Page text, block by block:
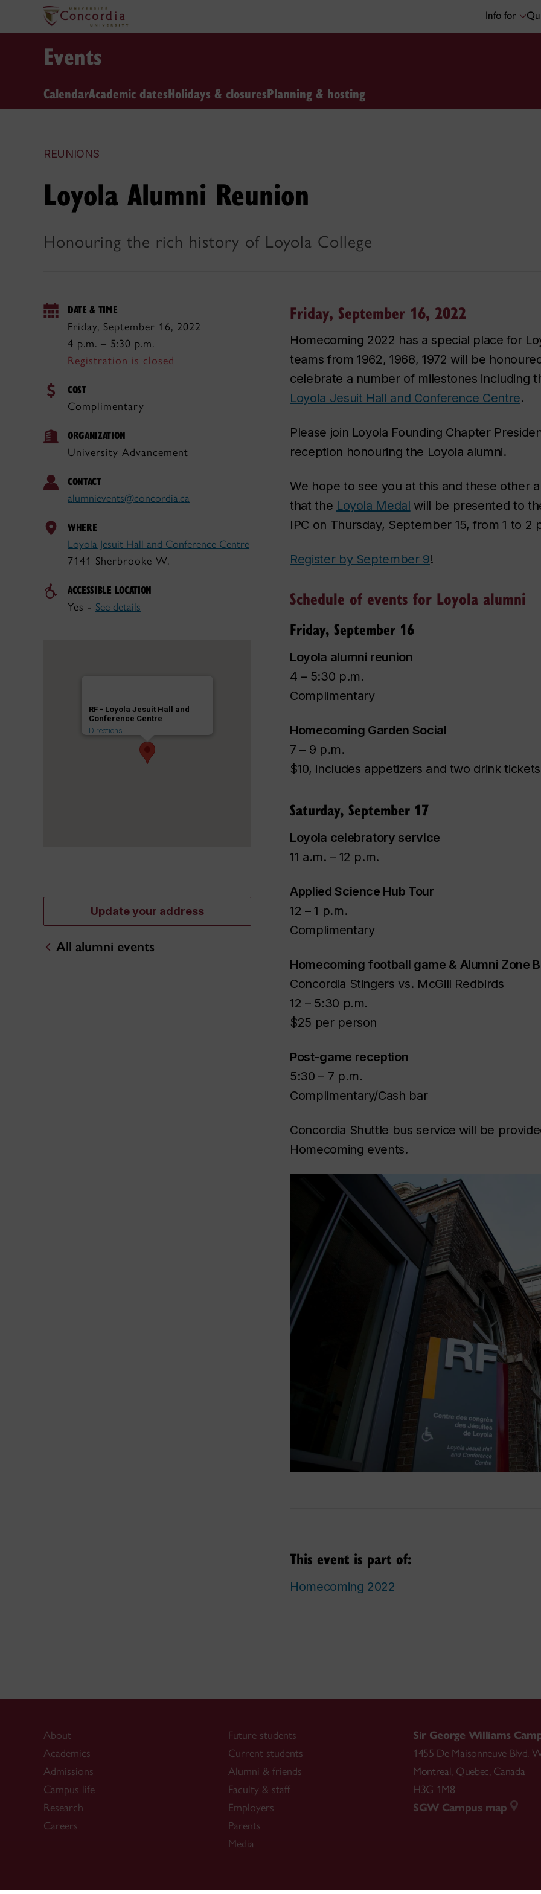
Info for
Events
CalendarAcademic datesHolidays & closuresPlanning & hosting
REUNIONS
Loyola Alumni Reunion
Honouring the rich history of Loyola College
DATE & TIME
Friday, September 16, 2022
4 p.m. – 5:30 p.m.
Registration is closed
COST
Complimentary
ORGANIZATION
University Advancement
CONTACT
alumnievents@concordia.ca
WHERE
Loyola Jesuit Hall and Conference Centre
7141 Sherbrooke W.
ACCESSIBLE LOCATION
Yes - See details
RF - Loyola Jesuit Hall and
Conference Centre
Directions
Update your address
All alumni events
Friday, September 16, 2022
Homecoming 2022 has a special place for
teams from 1962, 1968, 1972 will be
celebrate a number of milestones including
Loyola Jesuit Hall and Conference Centre.
Please join Loyola Founding Chapter
reception honouring the Loyola alumni.
We hope to see you at this and these other
that the Loyola Medal will be presented to
IPC on Thursday, September 15, from 1 to 2
Register by September 9!
Schedule of events for Loyola alumni
Friday, September 16
Loyola alumni reunion
4 – 5:30 p.m.
Complimentary
Homecoming Garden Social
7 – 9 p.m.
$10, includes appetizers and two drink tickets
Saturday, September 17
Loyola celebratory service
11 a.m. – 12 p.m.
Applied Science Hub Tour
12 – 1 p.m.
Complimentary
Homecoming football game & Alumni Zone
Concordia Stingers vs. McGill Redbirds
12 – 5:30 p.m.
$25 per person
Post-game reception
5:30 – 7 p.m.
Complimentary/Cash bar
Concordia Shuttle bus service will be
Homecoming events.
This event is part of:
Homecoming 2022
About
Academics
Admissions
Campus life
Research
Careers
Future students
Current students
Alumni & friends
Faculty & staff
Employers
Parents
Media
Sir George Williams
1455 De Maisonneuve Blvd.
Montreal, Quebec, Canada
H3G 1M8
SGW Campus map